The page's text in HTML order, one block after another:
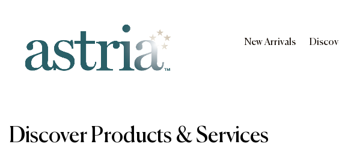
New Arrivals
Discover Products & Services